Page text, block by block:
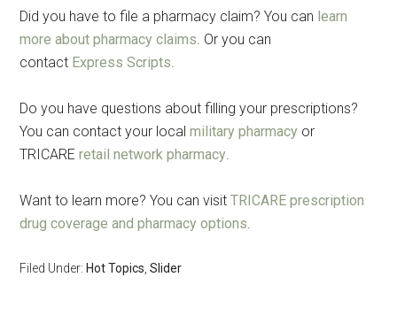
Did you have to file a pharmacy claim? You can learn
more about pharmacy claims. Or you can
contact Express Scripts.
Do you have questions about filling your prescriptions?
You can contact your localmilitary pharmacy or
TRICAREretail network pharmacy.
Want to learn more? You can visitTRICARE prescription
drug coverage and pharmacy options.
Filed Under: Hot Topics ,Slider